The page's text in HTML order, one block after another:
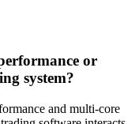
or
system?
and multi-core